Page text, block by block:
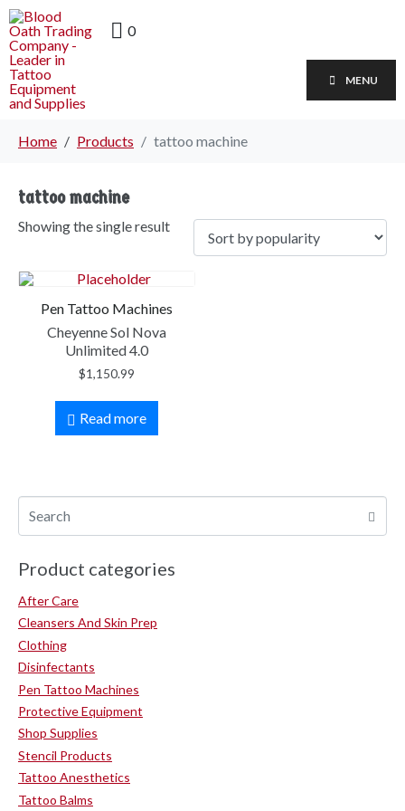
0
MENU
Home Products tattoo machine
tattoo machine
Showing the single result
Pen Tattoo Machines
Cheyenne Sol Nova
Unlimited 4.0
$1,150.99
Read more
Product categories
After Care
Cleansers And Skin Prep
Clothing
Disinfectants
Pen Tattoo Machines
Protective Equipment
Shop Supplies
Stencil Products
Tattoo Anesthetics
Tattoo Balms